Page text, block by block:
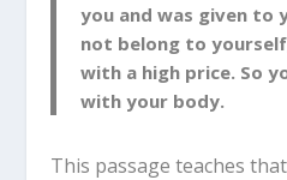
you and was given to
not belong to
with a high price. So
with your body.
This passage teaches